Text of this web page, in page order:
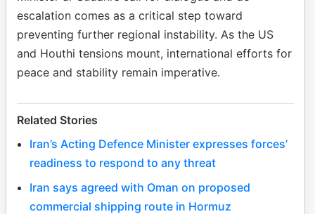
escalation comes as a critical step toward
preventing further regional instability. As the US
and Houthi tensions mount, international efforts for
peace and stability remain imperative.
Related Stories
Iran’s Acting Defence Minister expresses forces’
readiness to respond to any threat
Iran says agreed with Oman on proposed
commercial shipping route in Hormuz